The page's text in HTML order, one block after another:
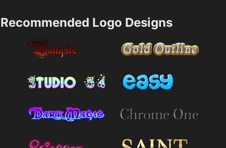
Recommended Logo Designs